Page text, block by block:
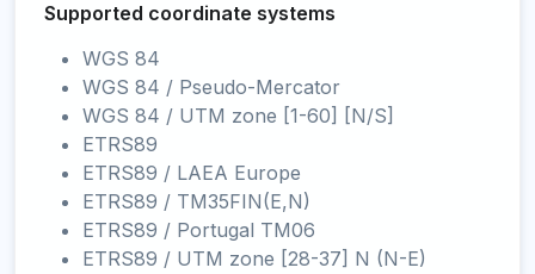
Supported coordinate systems
WGS 84
WGS 84 / Pseudo-Mercator
WGS 84 / UTM zone [1-60] [N/S]
ETRS89
ETRS89 / LAEA Europe
ETRS89 / TM35FIN(E,N)
ETRS89 / Portugal TM06
ETRS89 / UTM zone [28-37] N (N-E)